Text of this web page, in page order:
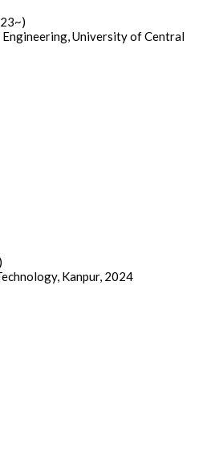
Engineering, University of Central
Kanpur, 2024